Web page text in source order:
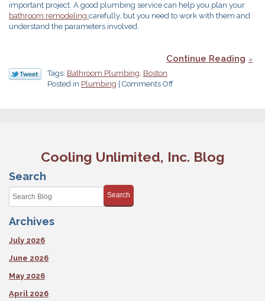
important project. A good plumbing service can help you plan your
bathroom remodeling carefully, but you need to work with them and
understand the parameters involved.
Continue Reading
Tags: Bathroom Plumbing Boston
Posted in Plumbing Comments Offon
Cooling Unlimited, Inc. Blog
Search
Search
Archives
July 2026
June 2026
May 2026
April 2026